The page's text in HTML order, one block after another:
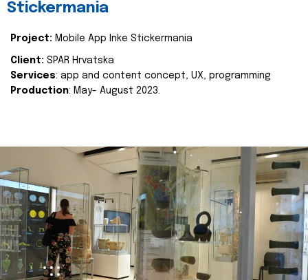
Stickermania
Project: Mobile App Inke Stickermania
Client: SPAR Hrvatska
Services: app and content concept, UX, programming
Production: May- August 2023.